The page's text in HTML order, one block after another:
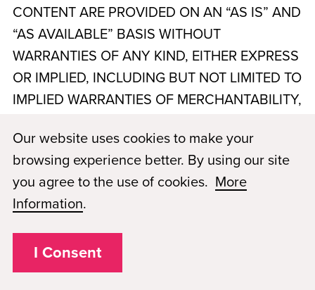
CONTENT ARE PROVIDED ON AN “AS IS” AND
“AS AVAILABLE” BASIS WITHOUT
WARRANTIES OF ANY KIND, EITHER EXPRESS
OR IMPLIED, INCLUDING BUT NOT LIMITED TO
IMPLIED WARRANTIES OF MERCHANTABILITY,
AND NON-INFRINGEMENT. THE SCHOOL,
PMTN NASHVILLE, LLC, dba Paul Mitchell The
School Murfreesboro , AND PMAE DO NOT
WARRANT THAT THE WEBSITE OR SERVICES
WILL BE UNINTERRUPTED, TIMELY, SECURE,
ERROR-FREE, OR FREE OF VIRUSES OR
OTHER HARMFUL COMPONENTS. YOUR USE
Our website uses cookies to make your
browsing experience better. By using our site
you agree to the use of cookies. More
Information.
I Consent